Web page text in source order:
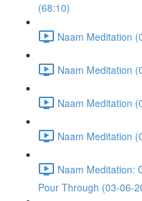
(68:10)
Naam Meditation
Naam Meditation
Naam Meditation
Naam Meditation
Naam Meditation:
Pour Through (03-06-